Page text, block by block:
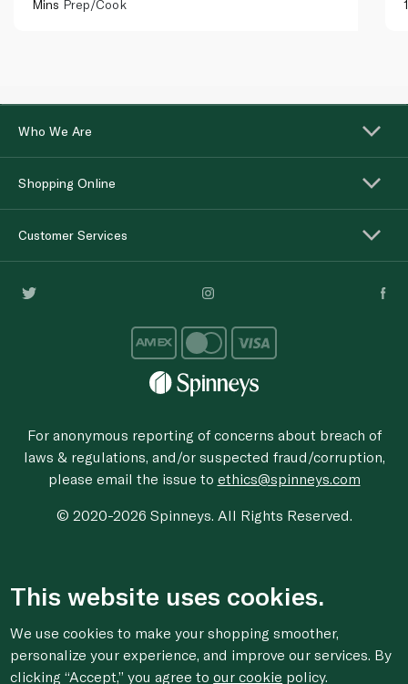
Mins Prep/Cook
Who We Are
Shopping Online
Customer Services
For anonymous reporting of concerns about breach of
laws & regulations, and/or suspected fraud/corruption,
please email the issue to ethics@spinneys.com
© 2020-2026 Spinneys. All Rights Reserved.
This website uses cookies.
We use cookies to make your shopping smoother,
personalize your experience, and improve our services. By
clicking “Accept,” you agree toour cookie policy.